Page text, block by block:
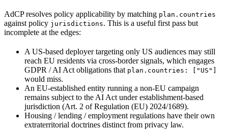
AdCP resolves policy applicability by matching plan.countries
against policy jurisdictions. This is a useful first pass but
incomplete at the edges:
A US-based deployer targeting only US audiences may still
reach EU residents via cross-border signals, which engages
GDPR / AI Act obligations that plan.countries: ["US"]
would miss.
An EU-established entity running a non-EU campaign
remains subject to the AI Act under establishment-based
jurisdiction (Art. 2 of Regulation (EU) 2024/1689).
Housing / lending / employment regulations have their own
extraterritorial doctrines distinct from privacy law.